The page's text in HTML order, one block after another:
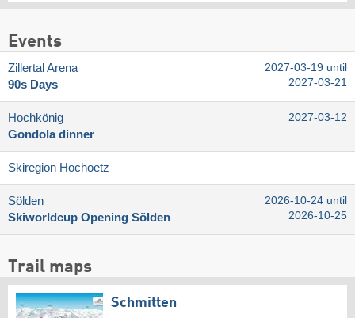
Events
Zillertal Arena
90s Days
2027-03-19 until
2027-03-21
Hochkönig
Gondola dinner
2027-03-12
Skiregion Hochoetz
Sölden
Skiworldcup Opening Sölden
2026-10-24 until
2026-10-25
Trail maps
Schmitten